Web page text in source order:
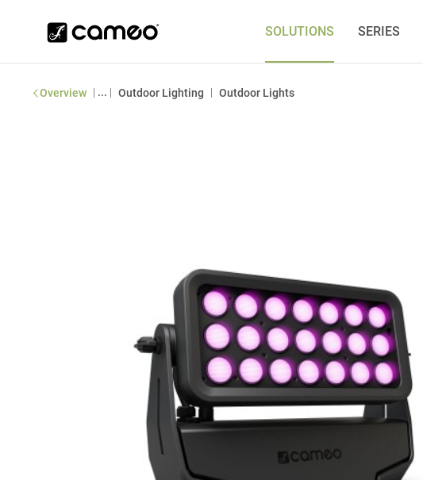
SOLUTIONS SERIES
Overview | ... | Outdoor Lighting | Outdoor Lights